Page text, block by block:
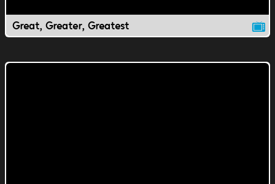
Great, Greater, Greatest